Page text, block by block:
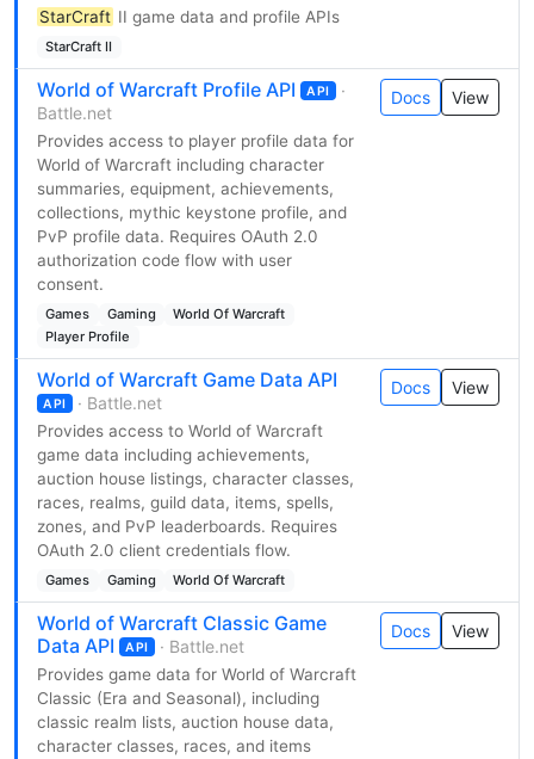
StarCraft II game data and profile APIs
StarCraft II
World of Warcraft Profile API API
·
Battle.net
Provides access to player profile data for
World of Warcraft including character
summaries, equipment, achievements,
collections, mythic keystone profile, and
PvP profile data. Requires OAuth 2.0
authorization code flow with user
consent.
Games Gaming
World Of Warcraft
Player Profile
Docs View
World of Warcraft Game Data API
API · Battle.net
Provides access to World of Warcraft
game data including achievements,
auction house listings, character classes,
races, realms, guild data, items, spells,
zones, and PvP leaderboards. Requires
OAuth 2.0 client credentials flow.
Games Gaming World Of Warcraft
Docs View
World of Warcraft Classic Game
Data API
API · Battle.net
Provides game data for World of Warcraft
Classic (Era and Seasonal), including
classic realm lists, auction house data,
character classes, races, and items
Docs View